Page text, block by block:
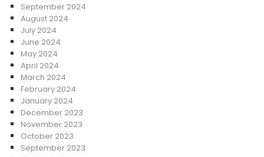
September 2024
August 2024
July 2024
June 2024
May 2024
April 2024
March 2024
February 2024
January 2024
December 2023
November 2023
October 2023
September 2023